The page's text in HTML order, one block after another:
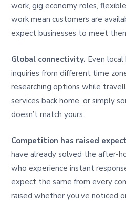
work, gig economy roles,
work mean customers are
expect businesses to meet
Global connectivity. Even
inquiries from different time
researching options while
services back home, or simply
doesn’t match yours.
Competition has raised
have already solved the after-
who experience instant
expect the same from every
raised whether you’ve noticed